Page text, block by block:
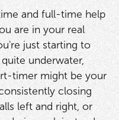
and full-time help
are in your real
just starting to
underwater,
timer might be your
closing
left and right, or